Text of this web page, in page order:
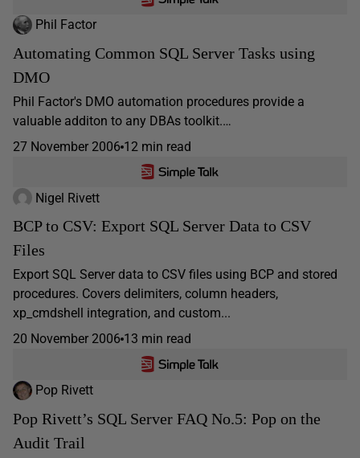
Phil Factor
Automating Common SQL Server Tasks using
DMO
Phil Factor's DMO automation procedures provide a
valuable additon to any DBAs toolkit.…
27 November 2006 12 min read
Nigel Rivett
BCP to CSV: Export SQL Server Data to CSV
Files
Export SQL Server data to CSV files using BCP and stored
procedures. Covers delimiters, column headers,
xp_cmdshell integration, and custom...
20 November 2006 13 min read
Pop Rivett
Pop Rivett’s SQL Server FAQ No.5: Pop on the
Audit Trail